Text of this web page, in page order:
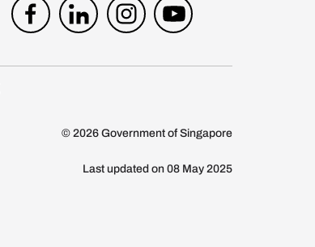
© 2026 Government of Singapore
Last updated on 08 May 2025